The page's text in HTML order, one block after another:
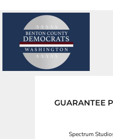
GUARANTEE
Spectrum
ABOUT
ABOUT
CONTACT
REQUEST A QUOTE
LOGIN
PRIVACY POLICY
TERMS & CONDITIONS
PRINTING INFORMATION
SUBLIMATION INFORMATION
EMBROIDERY INFORMATION
SCREEN PRINTING INFORMATION